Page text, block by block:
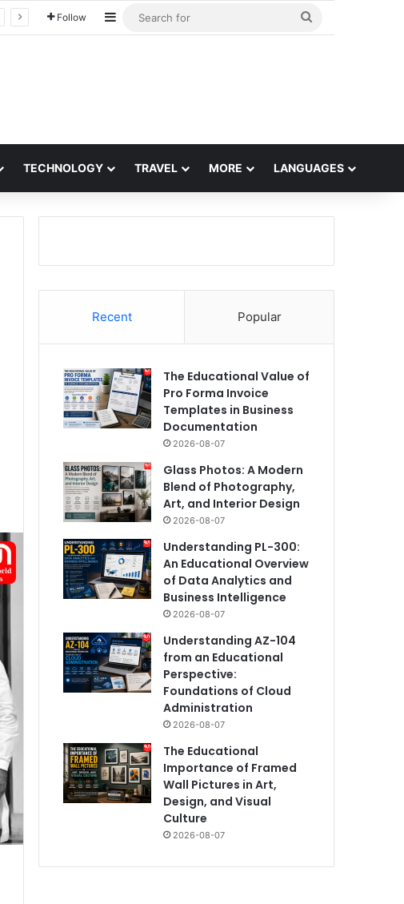
Follow Sidebar
TECHNOLOGY TRAVEL MORE LANGUAGES
Recent Popular
The Educational Value of
Pro Forma Invoice
Templates in Business
Documentation
2026-08-07
Glass Photos: A Modern
Blend of Photography,
Art, and Interior Design
2026-08-07
Understanding PL-300:
An Educational Overview
of Data Analytics and
Business Intelligence
2026-08-07
Understanding AZ-104
from an Educational
Perspective:
Foundations of Cloud
Administration
2026-08-07
The Educational
Importance of Framed
Wall Pictures in Art,
Design, and Visual
Culture
2026-08-07